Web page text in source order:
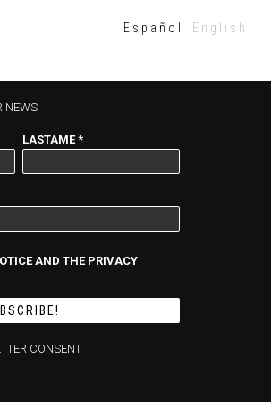
Español English
NEWS
LASTAME*
AND THE PRIVACY
CONSENT